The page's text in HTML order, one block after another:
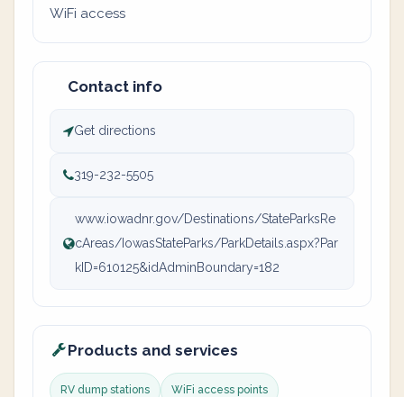
WiFi access
Contact info
Get directions
319-232-5505
www.iowadnr.gov/Destinations/StateParksRe
cAreas/IowasStateParks/ParkDetails.aspx?Par
kID=610125&idAdminBoundary=182
Products and services
RV dump stations WiFi access points